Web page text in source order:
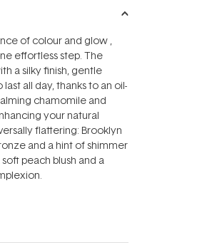
of colour and glow ‚
effortless step. The
a silky finish, gentle
all day, thanks to an oil-
chamomile and
your natural
flattering: Brooklyn
and a hint of shimmer
peach blush and a